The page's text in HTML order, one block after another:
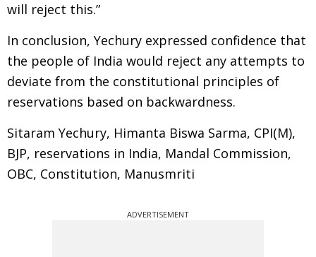
will reject this.”
In conclusion, Yechury expressed confidence that
the people of India would reject any attempts to
deviate from the constitutional principles of
reservations based on backwardness.
Sitaram Yechury, Himanta Biswa Sarma, CPI(M),
BJP, reservations in India, Mandal Commission,
OBC, Constitution, Manusmriti
ADVERTISEMENT